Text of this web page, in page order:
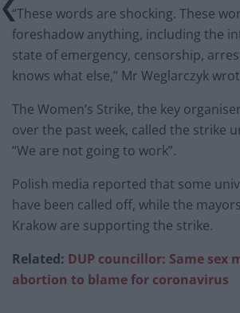
“These words are shocking. These
foreshadow anything, including the
state of emergency, censorship,
knows what else,” Mr Weglarczyk
The Women’s Strike, the key
over the past week, called the strike
“We are not going to work”.
Polish media reported that some
have been called off, while the
Krakow are supporting the strike.
Related: DUP councillor: Same sex
abortion to blame for coronavirus